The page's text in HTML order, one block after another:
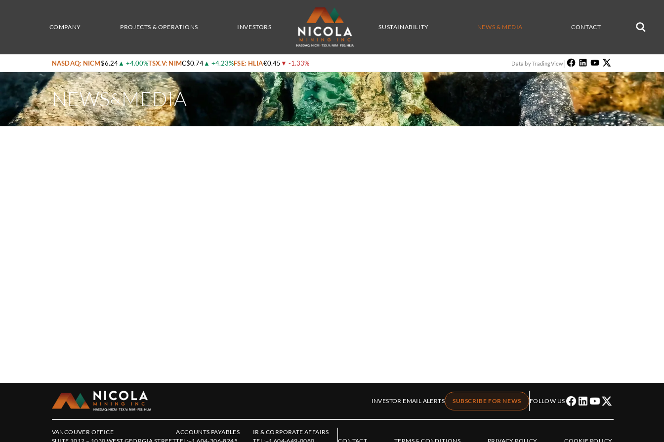
COMPANY PROJECTS & OPERATIONS INVESTORS SUSTAINABILITY NEWS & MEDIA CONTACT
NASDAQ: NICM$6.24▲ +4.00%TSX.V: NIMC$0.74▲ +4.23%FSE: HLIA€0.45▼ -1.33% Data by TradingView|
Nicola Mining Provides Exploration Update Including Results From Recently Completed Ztem Survey
NEWS&MEDIA
INVESTOR EMAIL ALERTS SUBSCRIBE FOR NEWS FOLLOW US
VANCOUVER OFFICE
ACCOUNTS PAYABLES
IR & CORPORATE AFFAIRS